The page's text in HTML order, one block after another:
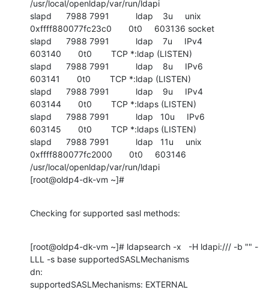
/usr/local/openldap/var/run/ldapi
slapd      7988 7991           ldap    3u     unix
0xffff880077fc23c0       0t0     603136 socket
slapd      7988 7991           ldap    7u     IPv4
603140       0t0        TCP *:ldap (LISTEN)
slapd      7988 7991           ldap    8u     IPv6
603141       0t0        TCP *:ldap (LISTEN)
slapd      7988 7991           ldap    9u     IPv4
603144       0t0        TCP *:ldaps (LISTEN)
slapd      7988 7991           ldap   10u     IPv6
603145       0t0        TCP *:ldaps (LISTEN)
slapd      7988 7991           ldap   11u     unix
0xffff880077fc2000       0t0     603146
/usr/local/openldap/var/run/ldapi
[root@oldp4-dk-vm ~]#
Checking for supported sasl methods:
[root@oldp4-dk-vm ~]# ldapsearch -x   -H ldapi:/// -b "" -
LLL -s base supportedSASLMechanisms
dn:
supportedSASLMechanisms: EXTERNAL